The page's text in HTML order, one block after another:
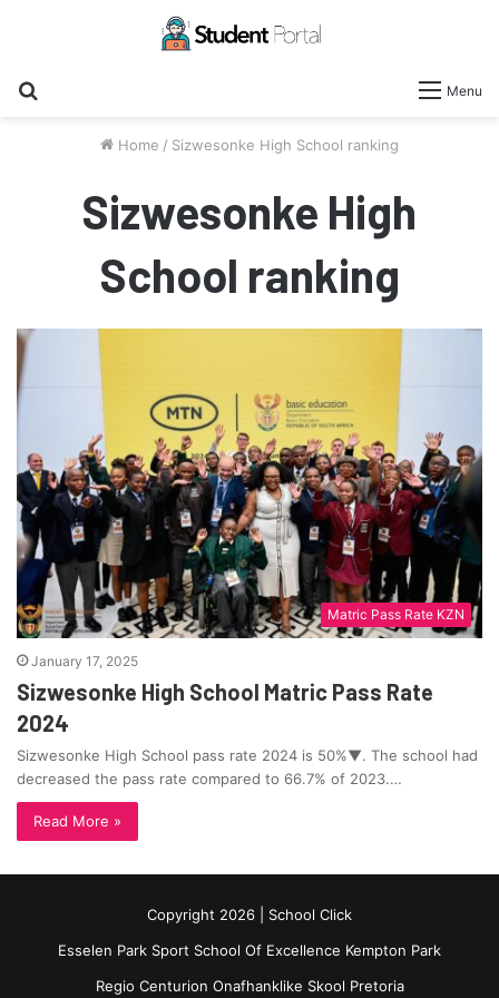
Menu
Home / Sizwesonke High School ranking
Sizwesonke High
School ranking
Matric Pass Rate KZN
January 17, 2025
Sizwesonke High School Matric Pass Rate
2024
Sizwesonke High School pass rate 2024 is 50%▼. The school had
decreased the pass rate compared to 66.7% of 2023.…
Read More »
Copyright 2026 | School Click
Esselen Park Sport School Of Excellence Kempton Park
Regio Centurion Onafhanklike Skool Pretoria